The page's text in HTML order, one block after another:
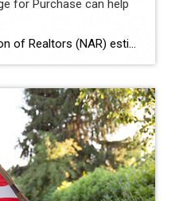
for Purchase can help
The National Association of Realtors (NAR) estimates that baby boomers made up roughly 39%, or 2.32 million, of those homes. If we look at the data from the Federal Housing Administration (FHA), there were 2,063 Home Equity Conversion Mortgage (HECM) for Purchase loans endorsed in 2022 — less than 1/10th of 1% of homes sold last year. Today’s market includes mortgage rates of above […]